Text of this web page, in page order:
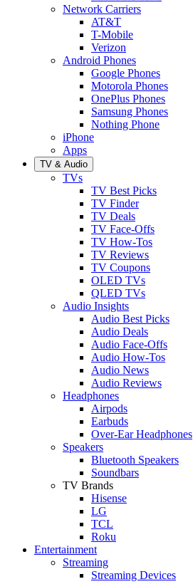
Network Carriers
AT&T
T-Mobile
Verizon
Android Phones
Google Phones
Motorola Phones
OnePlus Phones
Samsung Phones
Nothing Phone
iPhone
Apps
TV & Audio
TVs
TV Best Picks
TV Finder
TV Deals
TV Face-Offs
TV How-Tos
TV Reviews
TV Coupons
OLED TVs
QLED TVs
Audio Insights
Audio Best Picks
Audio Deals
Audio Face-Offs
Audio How-Tos
Audio News
Audio Reviews
Headphones
Airpods
Earbuds
Over-Ear Headphones
Speakers
Bluetooth Speakers
Soundbars
TV Brands
Hisense
LG
TCL
Roku
Entertainment
Streaming
Streaming Devices